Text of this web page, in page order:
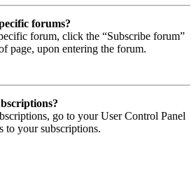
forums?
forum, click the “Subscribe forum”
page, upon entering the forum.
go to your User Control Panel
to your subscriptions.